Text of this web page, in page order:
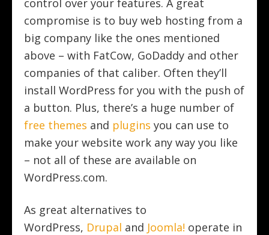
control over your features. A great
compromise is to buy web hosting from a
big company like the ones mentioned
above – with FatCow, GoDaddy and other
companies of that caliber. Often they’ll
install WordPress for you with the push of
a button. Plus, there’s a huge number of
free themes and plugins you can use to
make your website work any way you like
– not all of these are available on
WordPress.com.
As great alternatives to
WordPress, Drupal and Joomla! operate in